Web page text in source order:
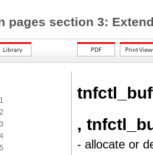
pages section 3:
,
- allocate or